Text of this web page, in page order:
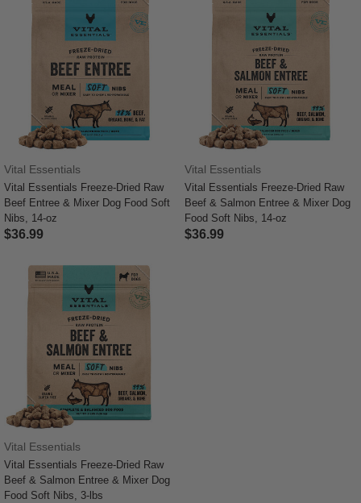
Vital Essentials
Vital Essentials Freeze-Dried Raw
Beef Entree & Mixer Dog Food Soft
Nibs, 14-oz
$36.99
Vital Essentials
Vital Essentials Freeze-Dried Raw
Beef & Salmon Entree & Mixer Dog
Food Soft Nibs, 14-oz
$36.99
Vital Essentials
Vital Essentials Freeze-Dried Raw
Beef & Salmon Entree & Mixer Dog
Food Soft Nibs, 3-lbs